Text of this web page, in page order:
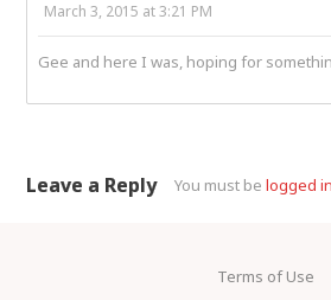
March 3, 2015 at 3:21 PM
Gee and here I was, hoping for
Leave a Reply You must belogged in
Terms of Use